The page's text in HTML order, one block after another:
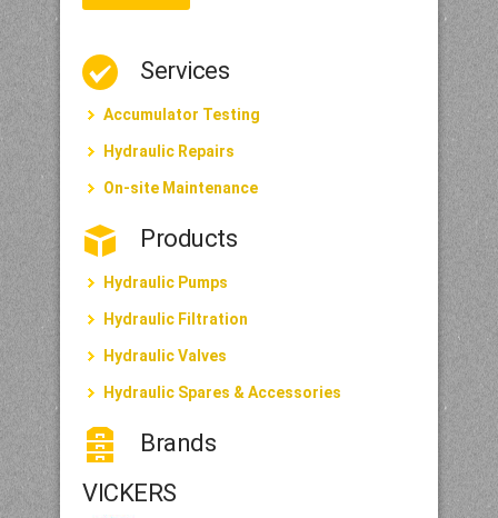
Services
Accumulator Testing
Hydraulic Repairs
On-site Maintenance
Products
Hydraulic Pumps
Hydraulic Filtration
Hydraulic Valves
Hydraulic Spares & Accessories
Brands
VICKERS